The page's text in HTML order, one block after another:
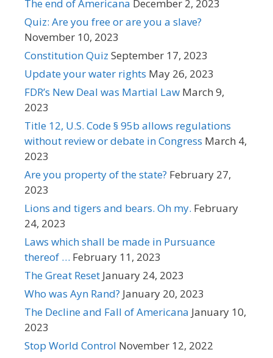
The end of Americana December 2, 2023
Quiz: Are you free or are you a slave?
November 10, 2023
Constitution Quiz September 17, 2023
Update your water rights May 26, 2023
FDR’s New Deal was Martial Law March 9,
2023
Title 12, U.S. Code § 95b allows regulations
without review or debate in Congress March 4,
2023
Are you property of the state? February 27,
2023
Lions and tigers and bears. Oh my. February
24, 2023
Laws which shall be made in Pursuance
thereof … February 11, 2023
The Great Reset January 24, 2023
Who was Ayn Rand? January 20, 2023
The Decline and Fall of Americana January 10,
2023
Stop World Control November 12, 2022